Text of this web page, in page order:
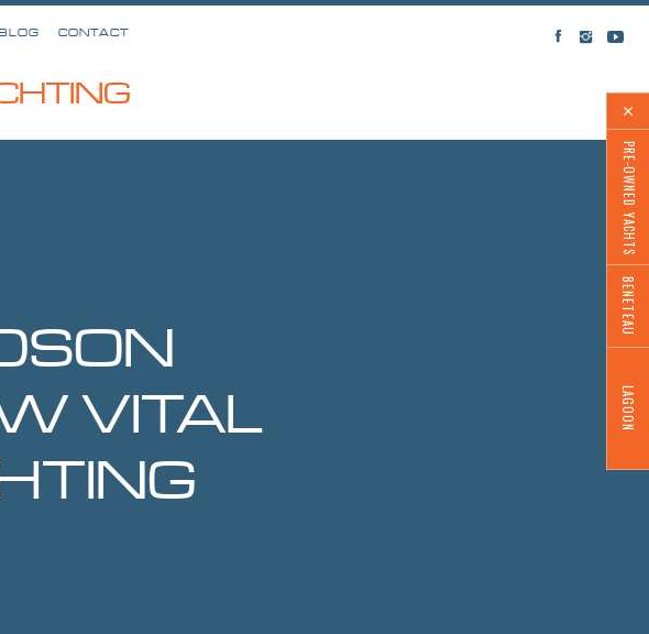
CONTACT
VITAL
LAGOON
BENETEAU
PRE-OWNED YACHTS